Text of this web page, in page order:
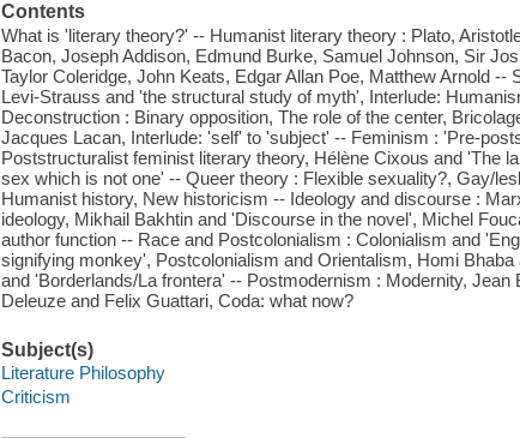
Contents
What is 'literary theory?' -- Humanist literary theory : Plato,
Bacon, Joseph Addison, Edmund Burke, Samuel Johnson, Sir
Taylor Coleridge, John Keats, Edgar Allan Poe, Matthew Arnold
Levi-Strauss and 'the structural study of myth', Interlude:
Deconstruction : Binary opposition, The role of the center,
Jacques Lacan, Interlude: 'self' to 'subject' -- Feminism : 'Pre-
Poststructuralist feminist literary theory, Hélène Cixous and 'The
sex which is not one' -- Queer theory : Flexible sexuality?, Gay/
Humanist history, New historicism -- Ideology and discourse :
ideology, Mikhail Bakhtin and 'Discourse in the novel', Michel
author function -- Race and Postcolonialism : Colonialism and
signifying monkey', Postcolonialism and Orientalism, Homi
and 'Borderlands/La frontera' -- Postmodernism : Modernity, Jean
Deleuze and Felix Guattari, Coda: what now?
Subject(s)
Literature Philosophy
Criticism